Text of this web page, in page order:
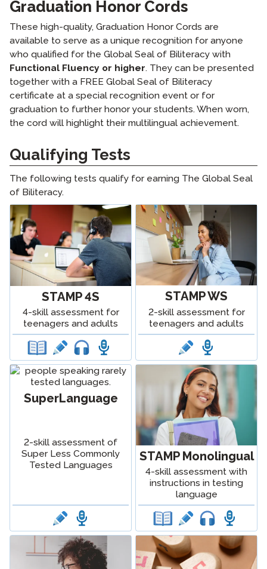
Graduation Honor Cords
These high-quality, Graduation Honor Cords are
available to serve as a unique recognition for anyone
who qualified for the Global Seal of Biliteracy with
Functional Fluency or higher. They can be presented
together with a FREE Global Seal of Biliteracy
certificate at a special recognition event or for
graduation to further honor your students. When worn,
the cord will highlight their multilingual achievement.
Qualifying Tests
The following tests qualify for earning The Global Seal
of Biliteracy.
STAMP 4S
4-skill assessment for
teenagers and adults
STAMP WS
2-skill assessment for
teenagers and adults
SuperLanguage
2-skill assessment of
Super Less Commonly
Tested Languages
STAMP Monolingual
4-skill assessment with
instructions in testing
language